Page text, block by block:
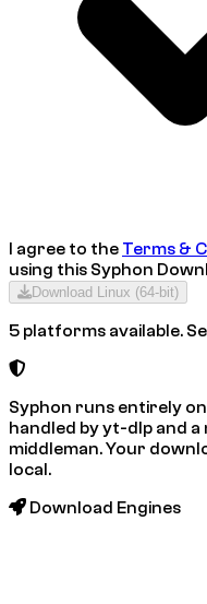
I agree to the Terms &
using this Syphon
Download Linux (64-bit)
5 platforms available.
Syphon runs entirely
handled by yt-dlp and
middleman. Your
local.
Download Engines